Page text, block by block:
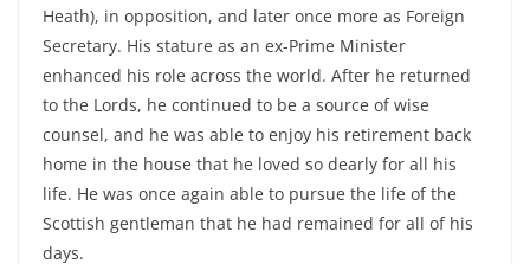
Heath), in opposition, and later once more as Foreign
Secretary. His stature as an ex-Prime Minister
enhanced his role across the world. After he returned
to the Lords, he continued to be a source of wise
counsel, and he was able to enjoy his retirement back
home in the house that he loved so dearly for all his
life. He was once again able to pursue the life of the
Scottish gentleman that he had remained for all of his
days.